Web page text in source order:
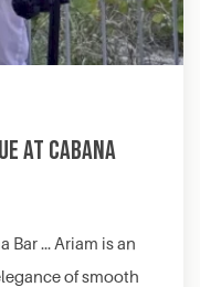
at Cabana
Bar … Ariam is an
of smooth